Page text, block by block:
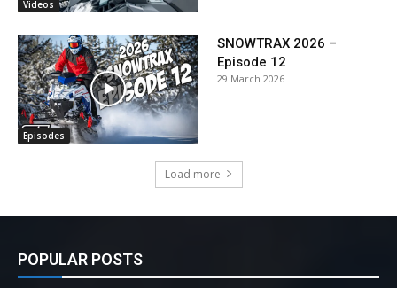
Videos
Episodes
SNOWTRAX 2026 –
Episode 12
29 March 2026
Load more
POPULAR POSTS